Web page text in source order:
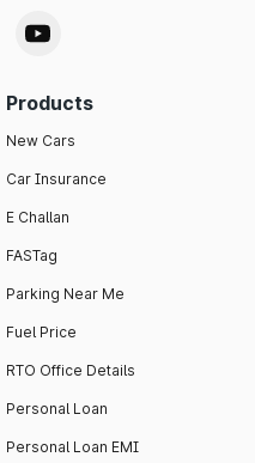
Products
New Cars
Car Insurance
E Challan
FASTag
Parking Near Me
Fuel Price
RTO Office Details
Personal Loan
Personal Loan EMI